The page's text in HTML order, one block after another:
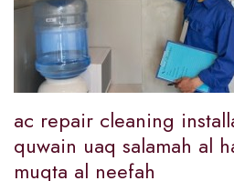
ac repair cleaning
quwain uaq salamah al
muqta al neefah